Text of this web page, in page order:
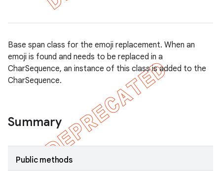
Base span class for the emoji replacement. When an
emoji is found and needs to be replaced in a
CharSequence, an instance of this class is added to the
CharSequence.
Summary
Public methods